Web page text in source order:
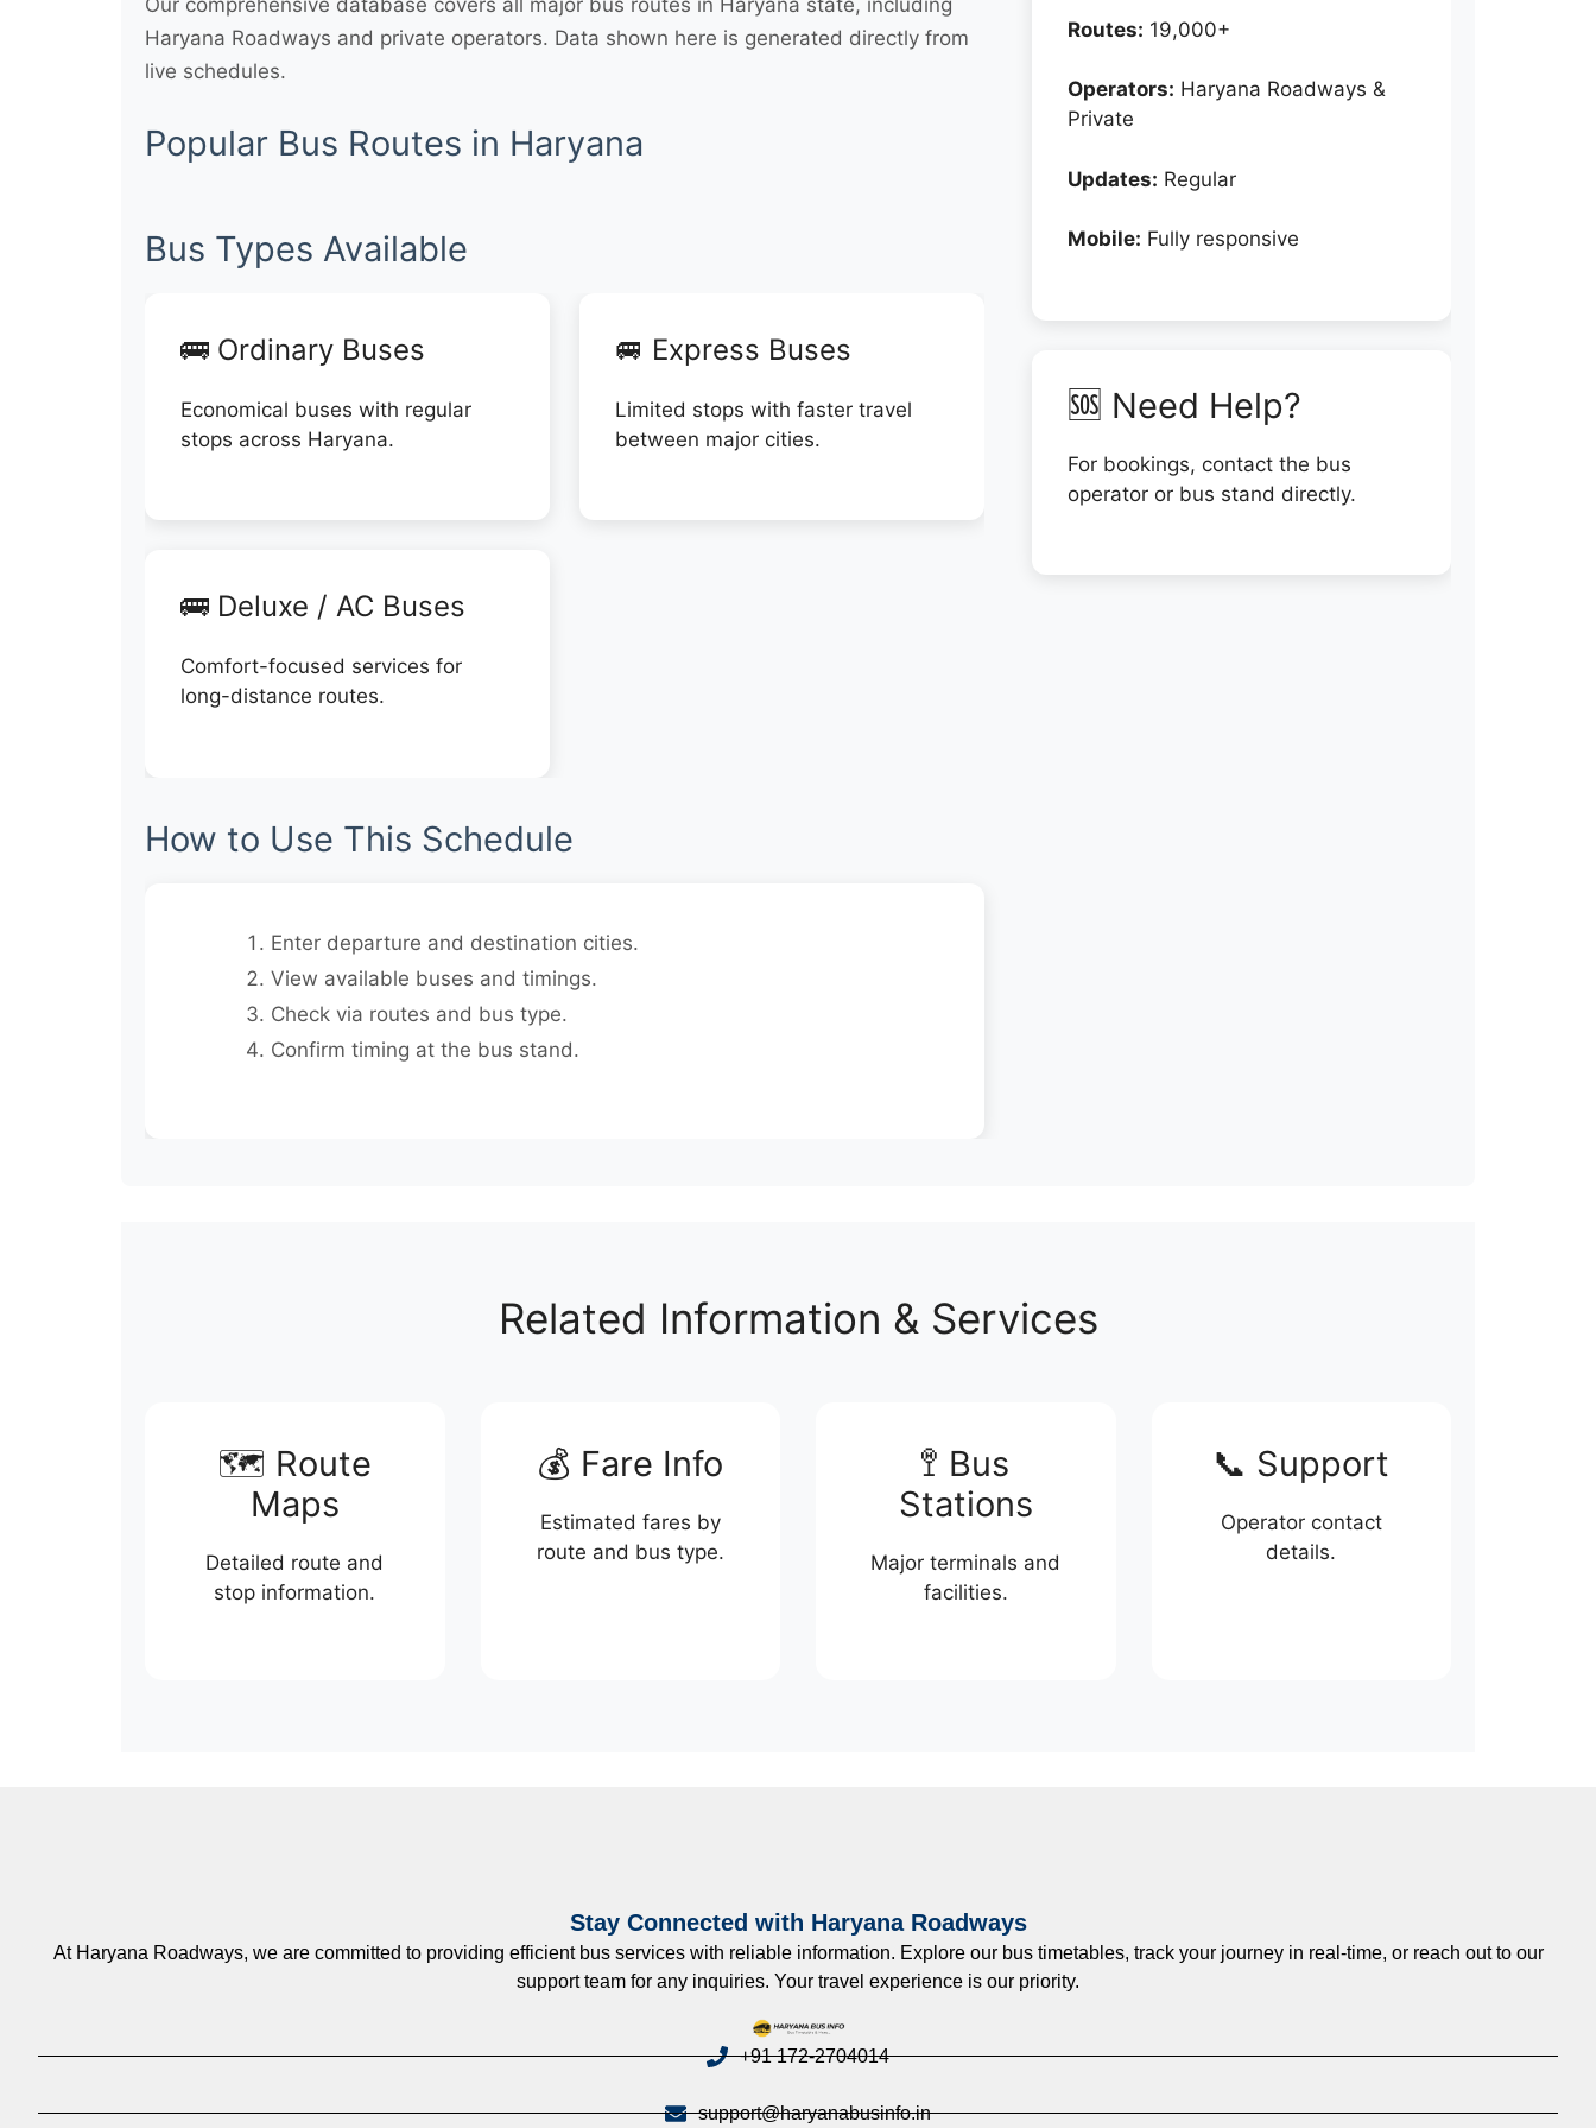
Haryana Roadways and private operators. Data shown here is generated directly from
live schedules.
Popular Bus Routes in Haryana
Bus Types Available
🚌 Ordinary Buses
Economical buses with regular
stops across Haryana.
🚐 Express Buses
Limited stops with faster travel
between major cities.
🚌 Deluxe / AC Buses
Comfort-focused services for
long-distance routes.
How to Use This Schedule
Enter departure and destination cities.
View available buses and timings.
Check via routes and bus type.
Confirm timing at the bus stand.
Routes: 19,000+
Operators: Haryana Roadways &
Private
Updates: Regular
Mobile: Fully responsive
🆘 Need Help?
For bookings, contact the bus
operator or bus stand directly.
Related Information & Services
🗺️ Route
Maps
Detailed route and
stop information.
💰 Fare Info
Estimated fares by
route and bus type.
🚏 Bus
Stations
Major terminals and
facilities.
📞 Support
Operator contact
details.
Stay Connected with Haryana Roadways
At Haryana Roadways, we are committed to providing efficient bus services with reliable information. Explore our bus timetables, track your journey in real-time, or reach out to our
support team for any inquiries. Your travel experience is our priority.
+91 172-2704014
support@haryanabusinfo.in